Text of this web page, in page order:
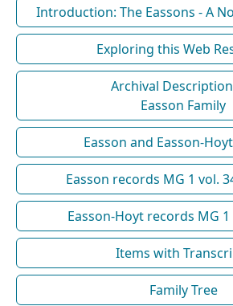
Introduction: The Eassons - A
Exploring this Web
Archival
Easson Family
Easson and Easson-
Easson records MG 1 vol.
Easson-Hoyt records MG 1
Items with
Family Tree